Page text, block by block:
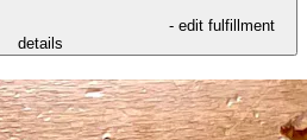
- edit fulfillment
details